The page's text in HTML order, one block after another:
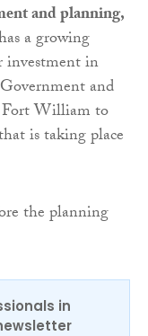
and planning,
a growing
investment in
and
Fort William to
is taking place
the planning
in